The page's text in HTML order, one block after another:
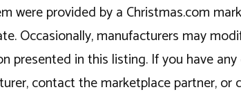
were provided by a Christmas.com
Occasionally, manufacturers may
presented in this listing. If you have
contact the marketplace partner, or